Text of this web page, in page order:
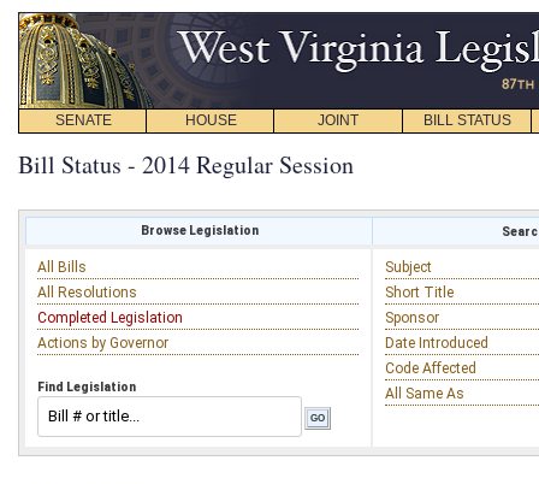
SENATE HOUSE JOINT BILL STATUS
Bill Status - 2014 Regular Session
Browse Legislation
All Bills
All Resolutions
Completed Legislation
Actions by Governor
Find Legislation
Subject
Short Title
Sponsor
Date Introduced
Code Affected
All Same As